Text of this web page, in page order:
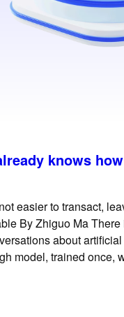
knows
easier to transact,
By Zhiguo Ma
about
model, trained once,